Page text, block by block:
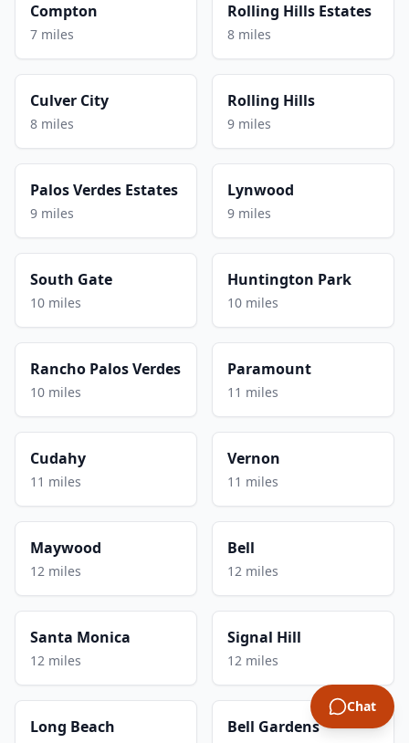
Compton
7 miles
Rolling Hills Estates
8 miles
Culver City
8 miles
Rolling Hills
9 miles
Palos Verdes Estates
9 miles
Lynwood
9 miles
South Gate
10 miles
Huntington Park
10 miles
Rancho Palos Verdes
10 miles
Paramount
11 miles
Cudahy
11 miles
Vernon
11 miles
Maywood
12 miles
Bell
12 miles
Santa Monica
12 miles
Signal Hill
12 miles
Long Beach Bell Gardens
Chat